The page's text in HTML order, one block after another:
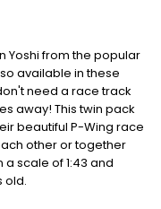
Yoshi from the popular
available in these
need a race track
away! This twin pack
beautiful P-Wing race
other or together
scale of 1:43 and
old.